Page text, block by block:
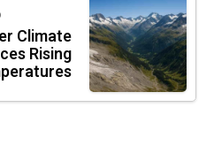
Climate
Rising